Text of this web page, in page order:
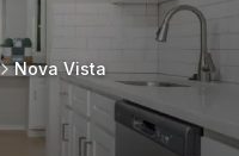
Nova Vista